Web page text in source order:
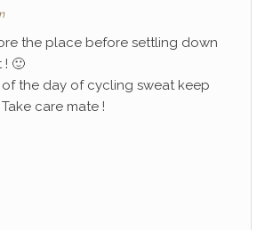
the place before settling down
! 🙂
of the day of cycling sweat keep
care mate !